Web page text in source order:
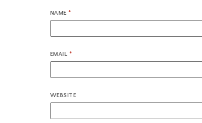
NAME*
EMAIL *
WEBSITE